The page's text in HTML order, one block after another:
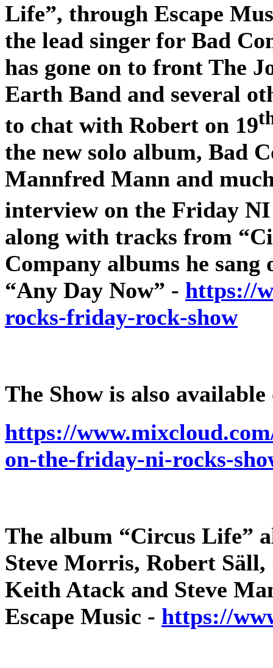
Life”, through Escape
the lead singer for Bad
has gone on to front The
Earth Band and several
to chat with Robert on 19
the new solo album, Bad
Mannfred Mann and
interview on the Friday NI
along with tracks from
Company albums he sang
“Any Day Now” - https://
rocks-friday-rock-show
The Show is also
https://
on-the-friday-ni-rocks-
The album “Circus Life”
Steve Morris, Robert
Keith Atack and Steve
Escape Music - https://